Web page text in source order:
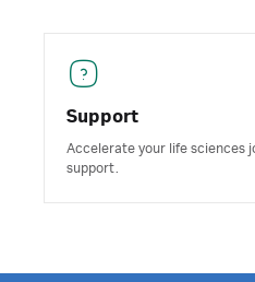
Support
Accelerate your life sciences
support.